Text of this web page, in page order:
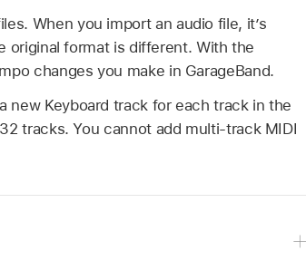
When you import an audio file, it’s
original format is different. With the
changes you make in GarageBand.
new Keyboard track for each track in the
tracks. You cannot add multi-track MIDI